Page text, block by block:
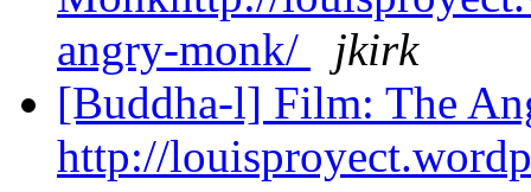
angry-monk/
jkirk
[Buddha-l] Film: The
http://